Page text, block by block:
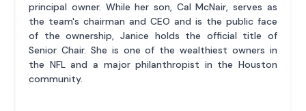
principal owner. While her son, Cal McNair, serves as
the team's chairman and CEO and is the public face
of the ownership, Janice holds the official title of
Senior Chair. She is one of the wealthiest owners in
the NFL and a major philanthropist in the Houston
community.